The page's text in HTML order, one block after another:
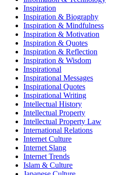
Inspiration
Inspiration & Biography
Inspiration & Mindfulness
Inspiration & Motivation
Inspiration & Quotes
Inspiration & Reflection
Inspiration & Wisdom
Inspirational
Inspirational Messages
Inspirational Quotes
Inspirational Writing
Intellectual History
Intellectual Property
Intellectual Property Law
International Relations
Internet Culture
Internet Slang
Internet Trends
Islam & Culture